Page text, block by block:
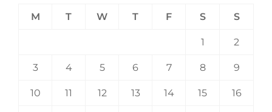
M T W T F S S
1 2
3 4 5 6 7 8 9
10 11 12 13 14 15 16